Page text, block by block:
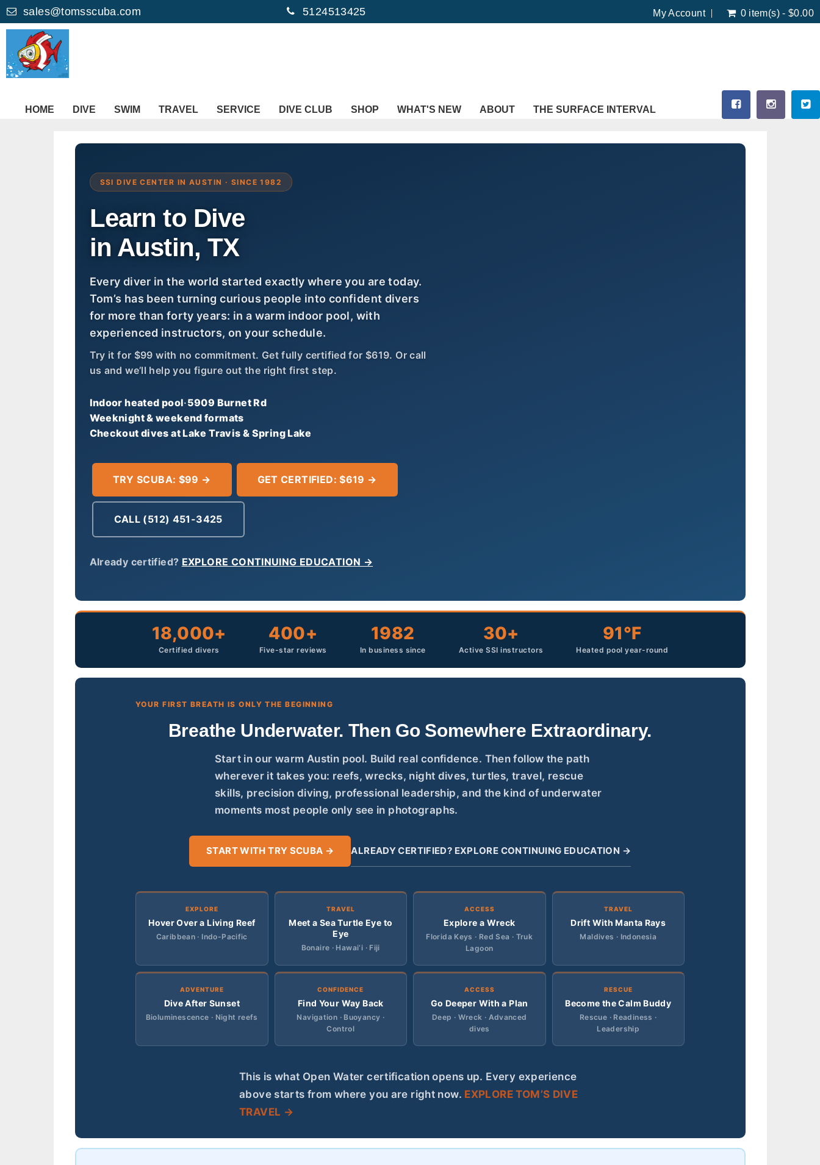
sales@tomsscuba.com 5124513425 My Account 0 item(s) - $0.00
HOME DIVE SWIM TRAVEL SERVICE DIVE CLUB SHOP WHAT'S NEW ABOUT THE SURFACE INTERVAL
SSI DIVE CENTER IN AUSTIN · SINCE 1982
Learn to Dive
in Austin, TX
Every diver in the world started exactly where you are today.
Tom’s has been turning curious people into confident divers
for more than forty years: in a warm indoor pool, with
experienced instructors, on your schedule.
Try it for $99 with no commitment. Get fully certified for $619. Or call
us and we’ll help you figure out the right first step.
Indoor heated pool·5909 Burnet Rd
Weeknight & weekend formats
Checkout dives at Lake Travis & Spring Lake
TRY SCUBA: $99 → GET CERTIFIED: $619 →
CALL (512) 451-3425
Already certified? EXPLORE CONTINUING EDUCATION →
18,000+
Certified divers
400+
Five-star reviews
1982
In business since
30+
Active SSI instructors
91°F
Heated pool year-round
YOUR FIRST BREATH IS ONLY THE BEGINNING
Breathe Underwater. Then Go Somewhere Extraordinary.
Start in our warm Austin pool. Build real confidence. Then follow the path
wherever it takes you: reefs, wrecks, night dives, turtles, travel, rescue
skills, precision diving, professional leadership, and the kind of underwater
moments most people only see in photographs.
START WITH TRY SCUBA → ALREADY CERTIFIED? EXPLORE CONTINUING EDUCATION →
EXPLORE
Hover Over a Living Reef
Caribbean · Indo-Pacific
TRAVEL
Meet a Sea Turtle Eye to
Eye
Bonaire · Hawai‘i · Fiji
ACCESS
Explore a Wreck
Florida Keys · Red Sea · Truk
Lagoon
TRAVEL
Drift With Manta Rays
Maldives · Indonesia
ADVENTURE
Dive After Sunset
Bioluminescence · Night reefs
CONFIDENCE
Find Your Way Back
Navigation · Buoyancy ·
Control
ACCESS
Go Deeper With a Plan
Deep · Wreck · Advanced
dives
RESCUE
Become the Calm Buddy
Rescue · Readiness ·
Leadership
This is what Open Water certification opens up. Every experience
above starts from where you are right now. EXPLORE TOM’S DIVE
TRAVEL →